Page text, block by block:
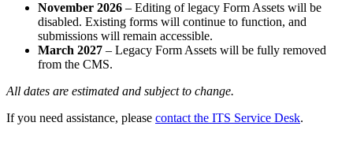
November 2026 – Editing of legacy Form Assets will be
disabled. Existing forms will continue to function, and
submissions will remain accessible.
March 2027 – Legacy Form Assets will be fully removed
from the CMS.
All dates are estimated and subject to change.
If you need assistance, please contact the ITS Service Desk.